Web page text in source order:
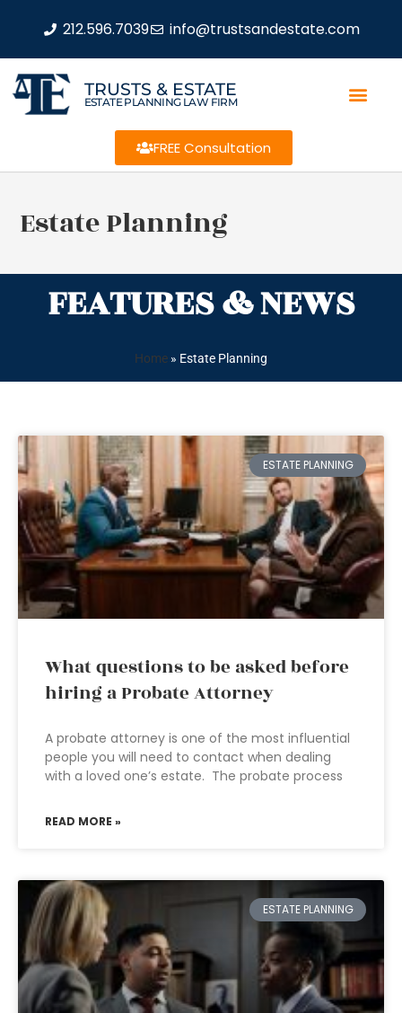
212.596.7039 info@trustsandestate.com
TRUSTS & ESTATE
ESTATE PLANNING LAW FIRM
FREE Consultation
Estate Planning
FEATURES & NEWS
Home » Estate Planning
ESTATE PLANNING
What questions to be asked before
hiring a Probate Attorney
A probate attorney is one of the most influential
people you will need to contact when dealing
with a loved one’s estate. The probate process
READ MORE »
ESTATE PLANNING